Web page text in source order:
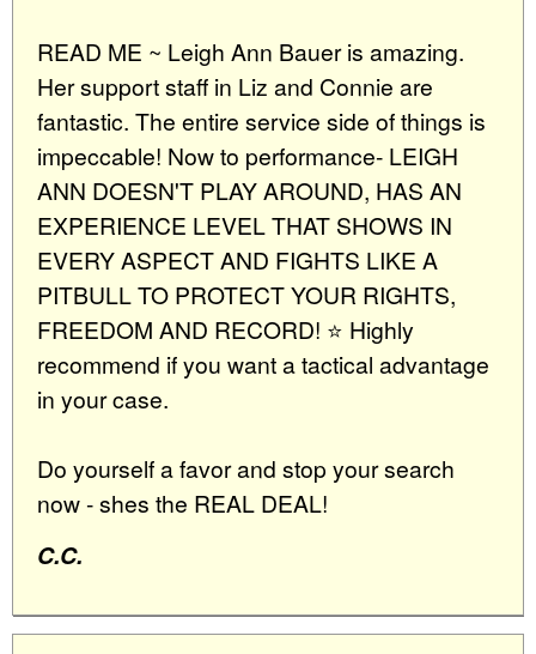
READ ME ~ Leigh Ann Bauer is amazing.
Her support staff in Liz and Connie are
fantastic. The entire service side of things is
impeccable! Now to performance- LEIGH
ANN DOESN'T PLAY AROUND, HAS AN
EXPERIENCE LEVEL THAT SHOWS IN
EVERY ASPECT AND FIGHTS LIKE A
PITBULL TO PROTECT YOUR RIGHTS,
FREEDOM AND RECORD! ⭐️ Highly
recommend if you want a tactical advantage
in your case.
Do yourself a favor and stop your search
now - shes the REAL DEAL!
C.C.